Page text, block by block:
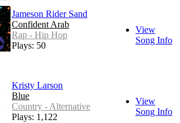
Jameson Rider Sand
Confident Arab
Rap - Hip Hop
Plays: 50
View
Song Info
Kristy Larson
Blue
Country - Alternative
Plays: 1,122
View
Song Info